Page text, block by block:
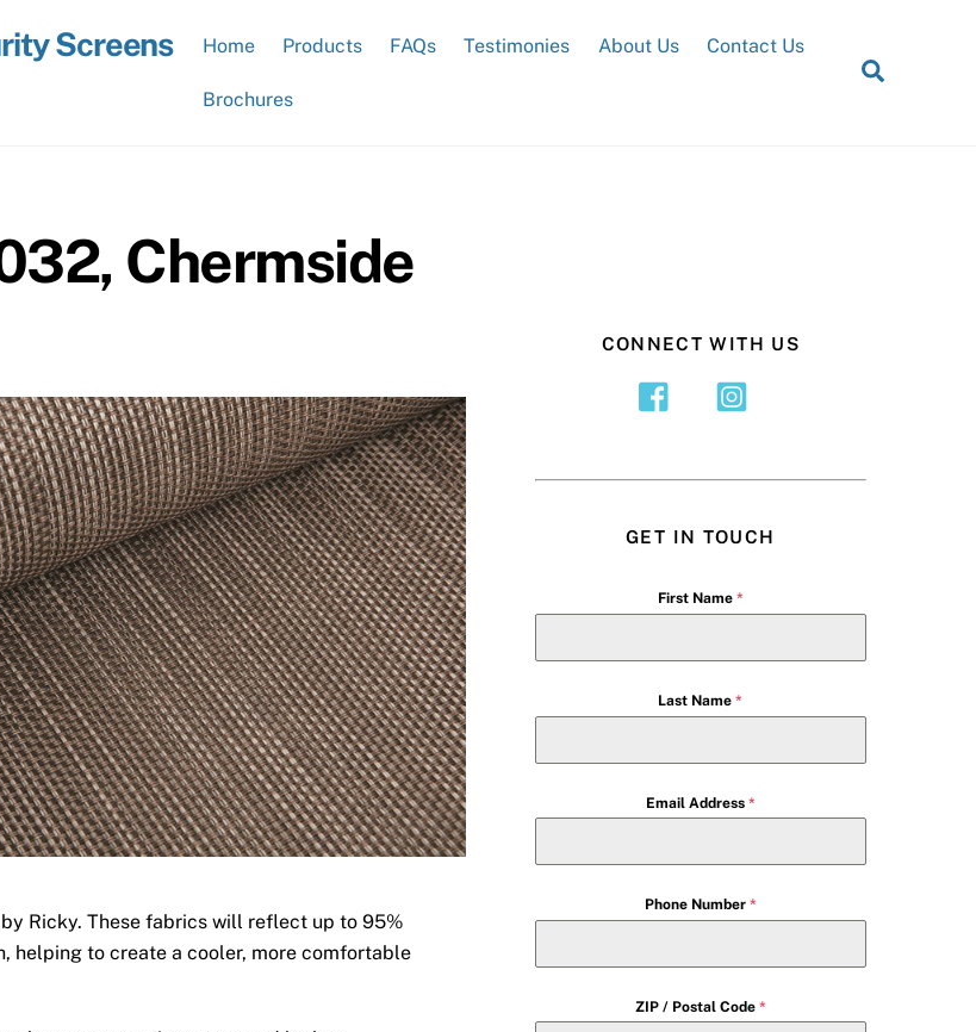
Screens Home Products FAQs Testimonies About Us Contact Us
Brochures
Chermside
Ricky. These fabrics will reflect up to 95%
helping to create a cooler, more comfortable
CONNECT WITH US
GET IN TOUCH
First Name *
Last Name*
Email Address *
Phone Number *
ZIP / Postal Code *